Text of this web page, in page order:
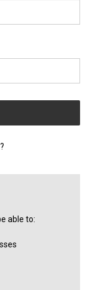
able to: